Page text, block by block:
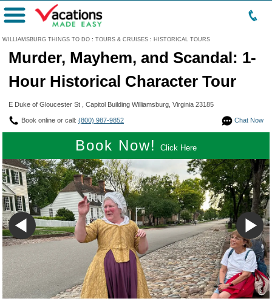
WILLIAMSBURG THINGS TO DO : TOURS & CRUISES : HISTORICAL TOURS
Menu
Murder, Mayhem, and Scandal: 1-
Hour Historical Character Tour
E Duke of Gloucester St , Capitol Building Williamsburg, Virginia 23185
Chat Now
Book online or call: (800) 987-9852
Book Now! Click Here